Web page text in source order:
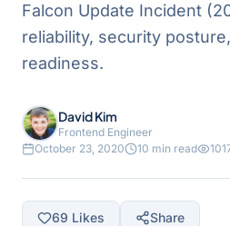
Falcon Update Incident
reliability, security
readiness.
David Kim
Frontend Engineer
October 23, 2020
10 min read
69 Likes Share